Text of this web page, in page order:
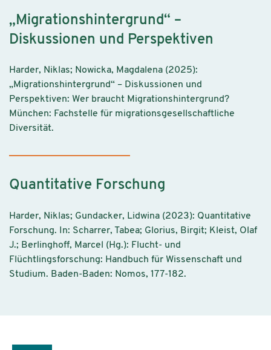
„Migrationshintergrund“ –
Diskussionen und Perspektiven
Harder, Niklas; Nowicka, Magdalena (2025):
„Migrationshintergrund“ – Diskussionen und
Perspektiven: Wer braucht Migrationshintergrund?
München: Fachstelle für migrationsgesellschaftliche
Diversität.
Quantitative Forschung
Harder, Niklas; Gundacker, Lidwina (2023): Quantitative
Forschung. In: Scharrer, Tabea; Glorius, Birgit; Kleist, Olaf
J.; Berlinghoff, Marcel (Hg.): Flucht- und
Flüchtlingsforschung: Handbuch für Wissenschaft und
Studium. Baden-Baden: Nomos, 177-182.